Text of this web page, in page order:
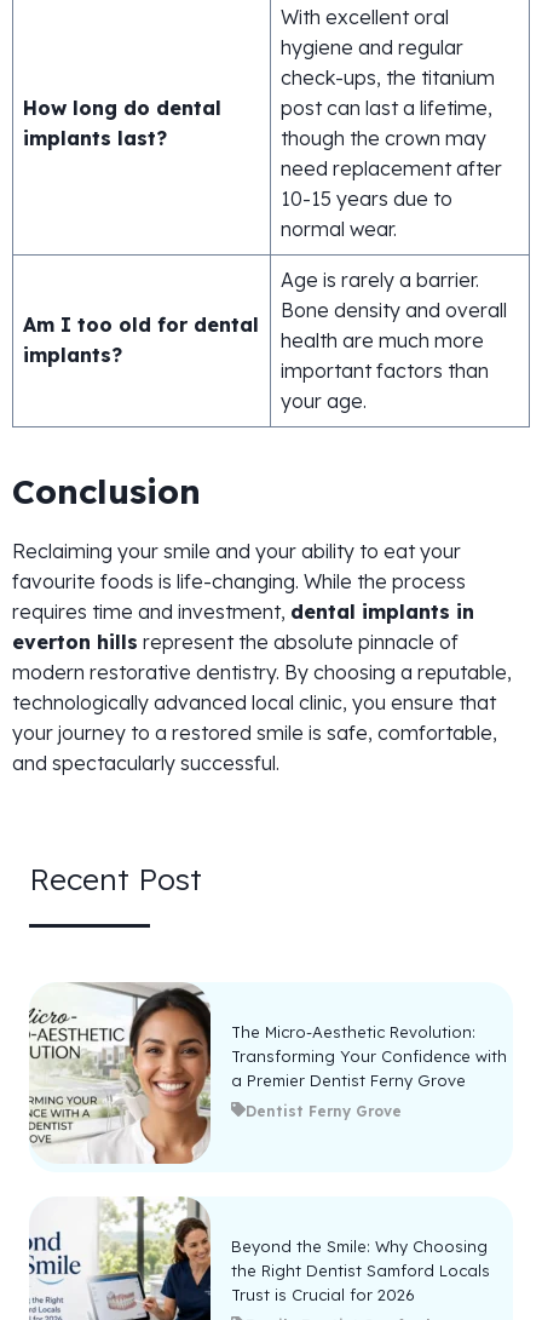
How long do dental
implants last?
With excellent oral
hygiene and regular
check-ups, the titanium
post can last a lifetime,
though the crown may
need replacement after
10-15 years due to
normal wear.
Am I too old for dental
implants?
Age is rarely a barrier.
Bone density and overall
health are much more
important factors than
your age.
Conclusion
Reclaiming your smile and your ability to eat your
favourite foods is life-changing. While the process
requires time and investment, dental implants in
everton hills represent the absolute pinnacle of
modern restorative dentistry. By choosing a reputable,
technologically advanced local clinic, you ensure that
your journey to a restored smile is safe, comfortable,
and spectacularly successful.
Recent Post
The Micro-Aesthetic Revolution:
Transforming Your Confidence with
a Premier Dentist Ferny Grove
Dentist Ferny Grove
Beyond the Smile: Why Choosing
the Right Dentist Samford Locals
Trust is Crucial for 2026